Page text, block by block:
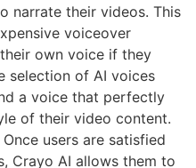
narrate their videos. This
voiceover
own voice if they
selection of AI voices
a voice that perfectly
of their video content.
Once users are satisfied
Crayo AI allows them to